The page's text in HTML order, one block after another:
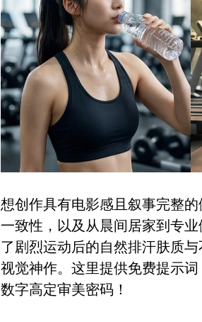
想创作具有电影感且叙事完整
一致性，以及从晨间居家到专
了剧烈运动后的自然排汗肤质
视觉神作。这里提供免费提示
数字高定审美密码！